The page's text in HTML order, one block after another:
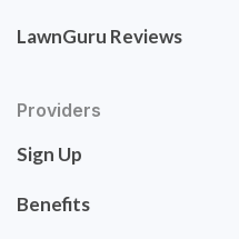
LawnGuru Reviews
Providers
Sign Up
Benefits